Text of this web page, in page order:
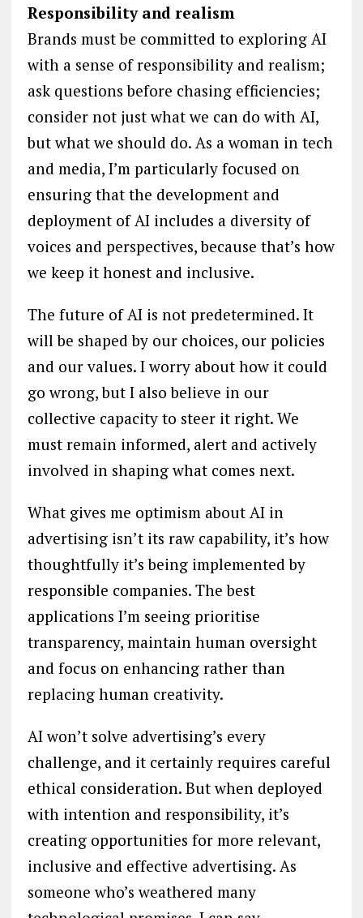
Responsibility and realism
Brands must be committed to exploring AI
with a sense of responsibility and realism;
ask questions before chasing efficiencies;
consider not just what we can do with AI,
but what we should do. As a woman in tech
and media, I’m particularly focused on
ensuring that the development and
deployment of AI includes a diversity of
voices and perspectives, because that’s how
we keep it honest and inclusive.
The future of AI is not predetermined. It
will be shaped by our choices, our policies
and our values. I worry about how it could
go wrong, but I also believe in our
collective capacity to steer it right. We
must remain informed, alert and actively
involved in shaping what comes next.
What gives me optimism about AI in
advertising isn’t its raw capability, it’s how
thoughtfully it’s being implemented by
responsible companies. The best
applications I’m seeing prioritise
transparency, maintain human oversight
and focus on enhancing rather than
replacing human creativity.
AI won’t solve advertising’s every
challenge, and it certainly requires careful
ethical consideration. But when deployed
with intention and responsibility, it’s
creating opportunities for more relevant,
inclusive and effective advertising. As
someone who’s weathered many